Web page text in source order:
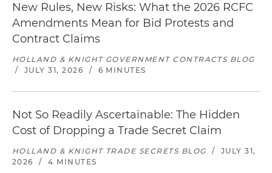
New Rules, New Risks: What the 2026 RCFC
Amendments Mean for Bid Protests and
Contract Claims
HOLLAND & KNIGHT GOVERNMENT CONTRACTS BLOG
/
JULY 31, 2026 / 6 MINUTES
Not So Readily Ascertainable: The Hidden
Cost of Dropping a Trade Secret Claim
HOLLAND & KNIGHT TRADE SECRETS BLOG /
JULY 31,
2026
/ 4 MINUTES